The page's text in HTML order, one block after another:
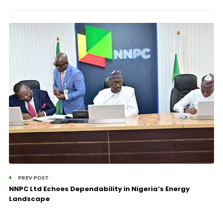
PREV POST
NNPC Ltd Echoes Dependability in Nigeria’s Energy
Landscape